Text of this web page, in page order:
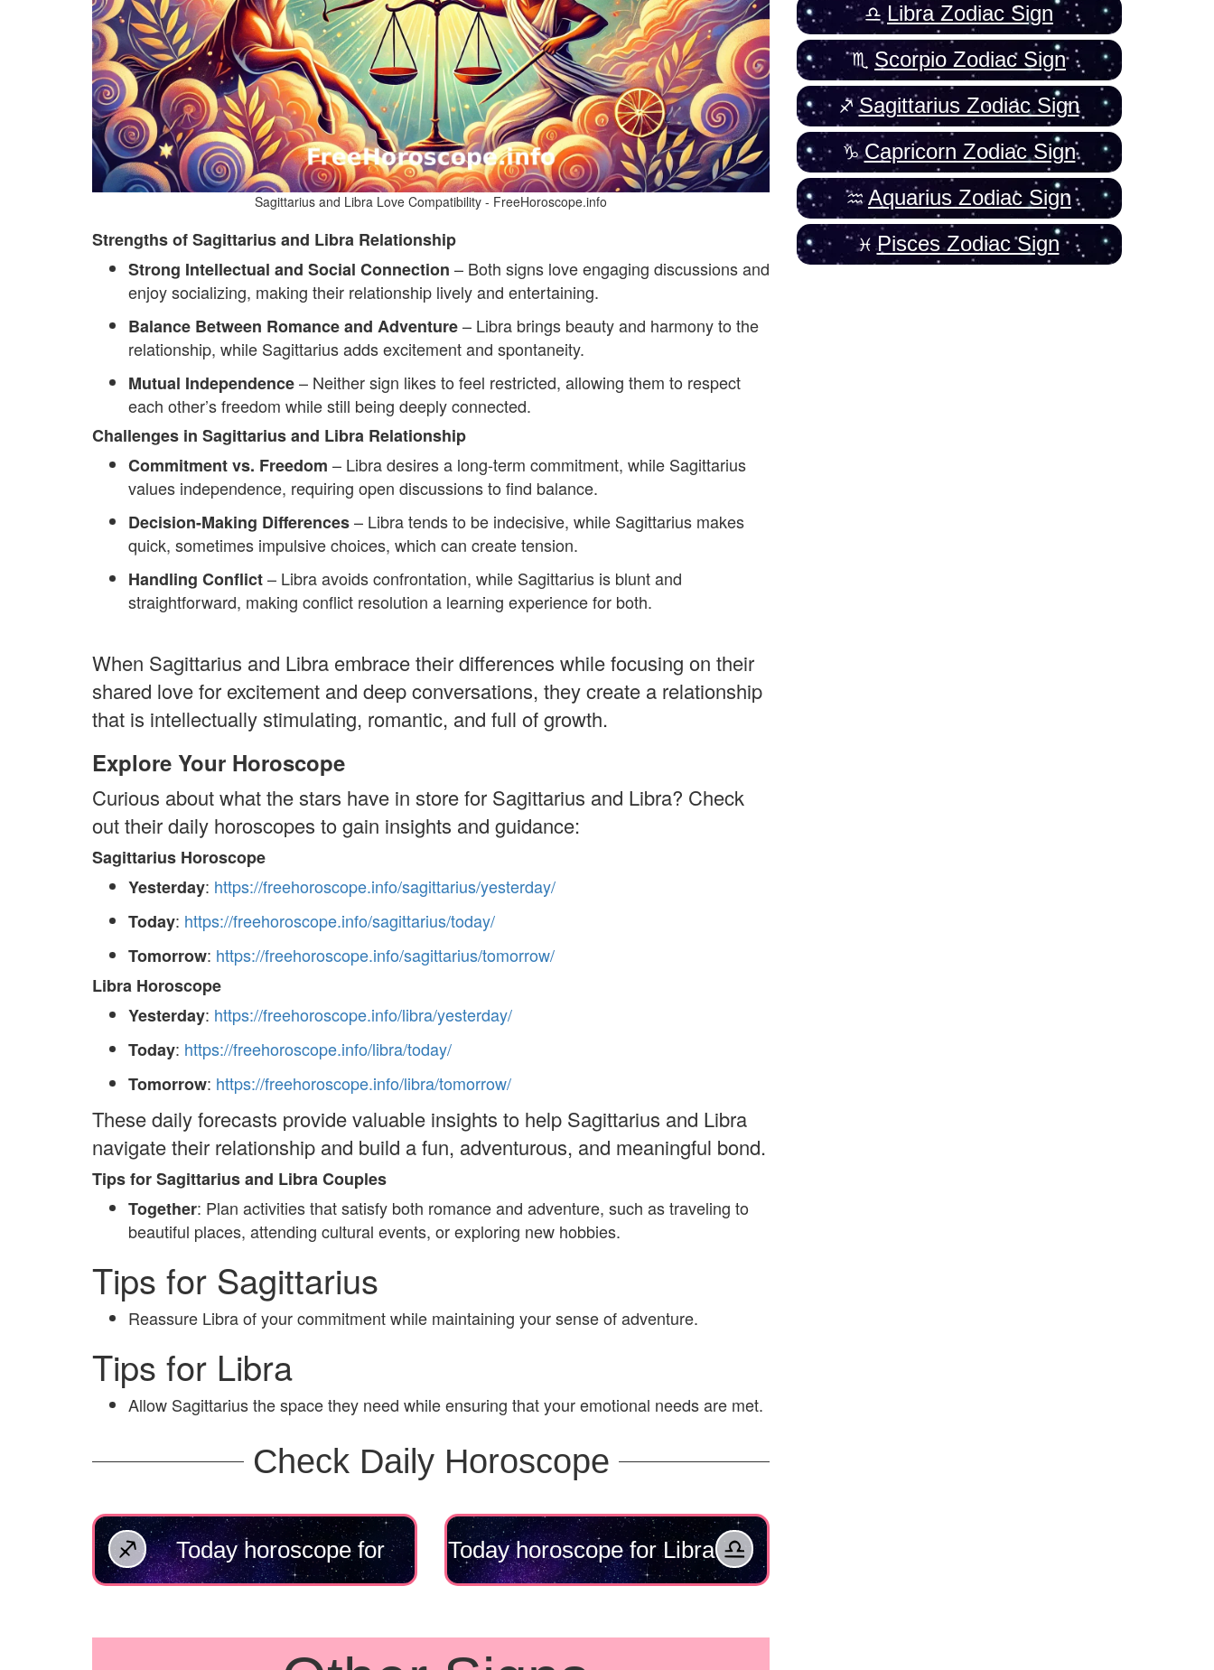
Sagittarius and Libra Love Compatibility - FreeHoroscope.info
Strengths of Sagittarius and Libra Relationship
Strong Intellectual and Social Connection – Both signs love engaging discussions and
enjoy socializing, making their relationship lively and entertaining.
Balance Between Romance and Adventure– Libra brings beauty and harmony to the
relationship, while Sagittarius adds excitement and spontaneity.
Mutual Independence– Neither sign likes to feel restricted, allowing them to respect
each other’s freedom while still being deeply connected.
Challenges in Sagittarius and Libra Relationship
Commitment vs. Freedom – Libra desires a long-term commitment, while Sagittarius
values independence, requiring open discussions to find balance.
Decision-Making Differences– Libra tends to be indecisive, while Sagittarius makes
quick, sometimes impulsive choices, which can create tension.
Handling Conflict– Libra avoids confrontation, while Sagittarius is blunt and
straightforward, making conflict resolution a learning experience for both.
When Sagittarius and Libra embrace their differences while focusing on their
shared love for excitement and deep conversations, they create a relationship
that is intellectually stimulating, romantic, and full of growth.
Explore Your Horoscope
Curious about what the stars have in store for Sagittarius and Libra? Check
out their daily horoscopes to gain insights and guidance:
Sagittarius Horoscope
Yesterday: https://freehoroscope.info/sagittarius/yesterday/
Today: https://freehoroscope.info/sagittarius/today/
Tomorrow: https://freehoroscope.info/sagittarius/tomorrow/
Libra Horoscope
Yesterday: https://freehoroscope.info/libra/yesterday/
Today: https://freehoroscope.info/libra/today/
Tomorrow: https://freehoroscope.info/libra/tomorrow/
These daily forecasts provide valuable insights to help Sagittarius and Libra
navigate their relationship and build a fun, adventurous, and meaningful bond.
Tips for Sagittarius and Libra Couples
Together: Plan activities that satisfy both romance and adventure, such as traveling to
beautiful places, attending cultural events, or exploring new hobbies.
Tips for Sagittarius
Reassure Libra of your commitment while maintaining your sense of adventure.
Tips for Libra
Allow Sagittarius the space they need while ensuring that your emotional needs are met.
Check Daily Horoscope
Today horoscope for Today horoscope for Libra
Libra Zodiac Sign
Scorpio Zodiac Sign
Sagittarius Zodiac Sign
Capricorn Zodiac Sign
Aquarius Zodiac Sign
Pisces Zodiac Sign